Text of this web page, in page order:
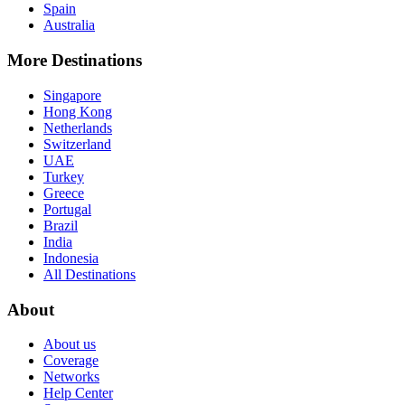
Spain
Australia
More Destinations
Singapore
Hong Kong
Netherlands
Switzerland
UAE
Turkey
Greece
Portugal
Brazil
India
Indonesia
All Destinations
About
About us
Coverage
Networks
Help Center